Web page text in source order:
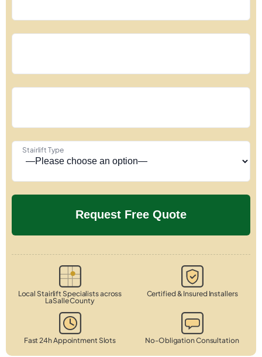
Stairlift Type
Local Stairlift Specialists across
LaSalle County
Certified & Insured Installers
Fast 24h Appointment Slots No-Obligation Consultation